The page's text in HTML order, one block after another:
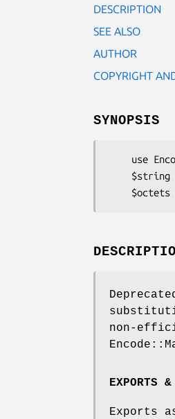
DESCRIPTION
SEE ALSO
AUTHOR
COPYRIGHT
SYNOPSIS
non-
EXPORTS &
Exports